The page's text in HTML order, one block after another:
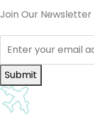
Join Our Newsletter
Submit